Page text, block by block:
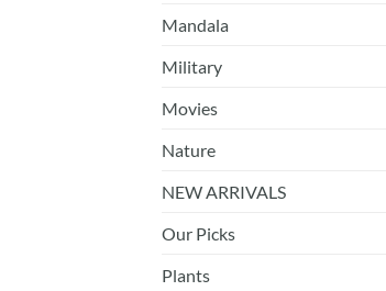
Mandala
Military
Movies
Nature
NEW ARRIVALS
Our Picks
Plants